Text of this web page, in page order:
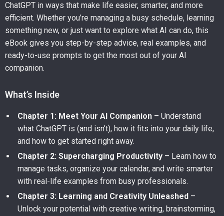
ChatGPT in ways that make life easier, smarter, and more
efficient. Whether you’re managing a busy schedule, learning
something new, or just want to explore what AI can do, this
eBook gives you step-by-step advice, real examples, and
ready-to-use prompts to get the most out of your AI
companion.
What’s Inside
Chapter 1: Meet Your AI Companion – Understand
what ChatGPT is (and isn’t), how it fits into your daily life,
and how to get started right away.
Chapter 2: Supercharging Productivity – Learn how to
manage tasks, organize your calendar, and write smarter
with real-life examples from busy professionals.
Chapter 3: Learning and Creativity Unleashed –
Unlock your potential with creative writing, brainstorming,